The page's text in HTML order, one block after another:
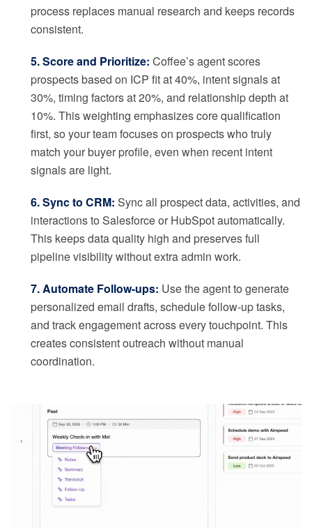
process replaces manual research and keeps records
consistent.
5. Score and Prioritize: Coffee’s agent scores
prospects based on ICP fit at 40%, intent signals at
30%, timing factors at 20%, and relationship depth at
10%. This weighting emphasizes core qualification
first, so your team focuses on prospects who truly
match your buyer profile, even when recent intent
signals are light.
6. Sync to CRM: Sync all prospect data, activities, and
interactions to Salesforce or HubSpot automatically.
This keeps data quality high and preserves full
pipeline visibility without extra admin work.
7. Automate Follow-ups: Use the agent to generate
personalized email drafts, schedule follow-up tasks,
and track engagement across every touchpoint. This
creates consistent outreach without manual
coordination.